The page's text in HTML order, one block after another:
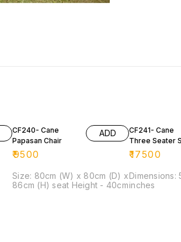
CF240- Cane
Papasan Chair
₹9500
ADD
Size: 80cm (W) x 80cm (D) x
86cm (H) seat Height - 40cm
CF241- Cane
Three Seater
₹17500
Dimensions:
inches